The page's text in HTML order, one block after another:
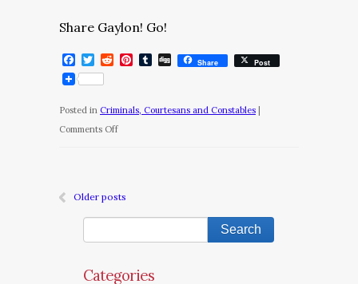
Share Gaylon! Go!
Facebook
Twitter
RedditPinterest
Tumblr
DiggShare Post
Posted in Criminals, Courtesans and Constables
Comments Offon
–
Constable
Older posts
Categories